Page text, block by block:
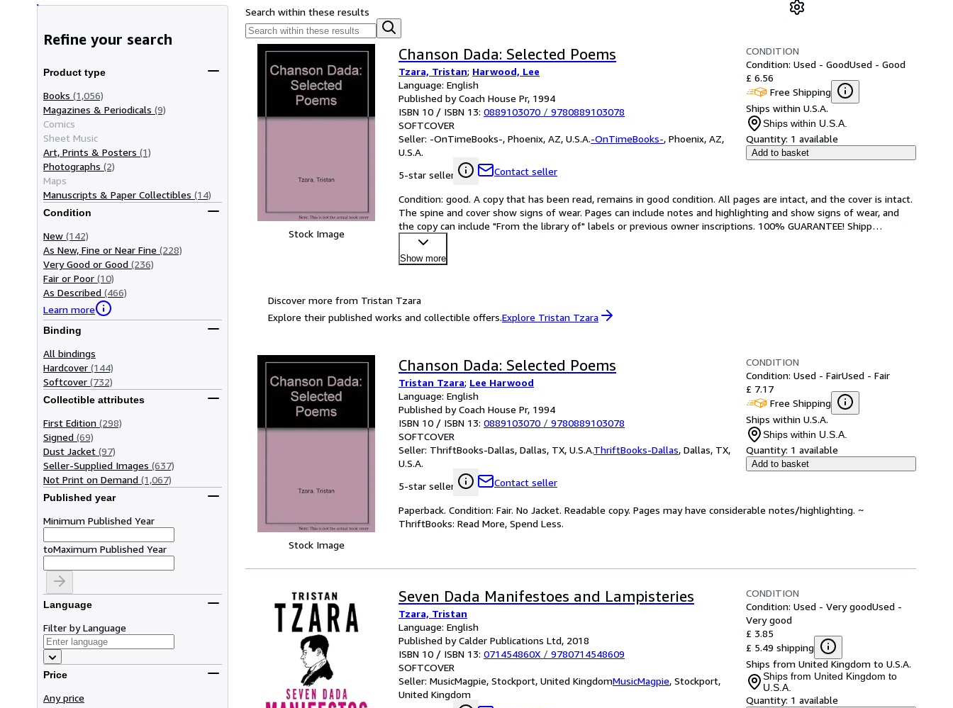
Refine your search
Product type
Books (1,056)
Magazines & Periodicals (9)
Comics
Sheet Music
Art, Prints & Posters (1)
Photographs (2)
Maps
Manuscripts & Paper Collectibles (14)
Condition
New (142)
As New, Fine or Near Fine (228)
Very Good or Good (236)
Fair or Poor (10)
As Described (466)
Learn more
Binding
All bindings
Hardcover (144)
Softcover (732)
Collectible attributes
First Edition (298)
Signed (69)
Dust Jacket (97)
Seller-Supplied Images (637)
Not Print on Demand (1,067)
Published year
Minimum Published Year
toMaximum Published Year
Language
Filter by Language
Price
Any price
Search within these results
Stock Image
Chanson Dada: Selected Poems
Tzara, Tristan; Harwood, Lee
Language: English
Published by Coach House Pr, 1994
ISBN 10 / ISBN 13: 0889103070 / 9780889103078
SOFTCOVER
Seller: -OnTimeBooks-, Phoenix, AZ, U.S.A.-OnTimeBooks-, Phoenix, AZ,
U.S.A.
5-star seller
Contact seller
CONDITION
Condition: Used - GoodUsed - Good
£ 6.56
Free Shipping
Ships within U.S.A.
Ships within U.S.A.
Quantity: 1 available
Add to basket
Condition: good. A copy that has been read, remains in good condition. All pages are intact, and the cover is intact.
The spine and cover show signs of wear. Pages can include notes and highlighting and show signs of wear, and
the copy can include "From the library of" labels or previous owner inscriptions. 100% GUARANTEE! Shipp…
Show more
Discover more from Tristan Tzara
Explore their published works and collectible offers.Explore Tristan Tzara
Stock Image
Chanson Dada: Selected Poems
Tristan Tzara; Lee Harwood
Language: English
Published by Coach House Pr, 1994
ISBN 10 / ISBN 13: 0889103070 / 9780889103078
SOFTCOVER
Seller: ThriftBooks-Dallas, Dallas, TX, U.S.A.ThriftBooks-Dallas, Dallas, TX,
U.S.A.
5-star seller
Contact seller
CONDITION
Condition: Used - FairUsed - Fair
£ 7.17
Free Shipping
Ships within U.S.A.
Ships within U.S.A.
Quantity: 1 available
Add to basket
Paperback. Condition: Fair. No Jacket. Readable copy. Pages may have considerable notes/highlighting. ~
ThriftBooks: Read More, Spend Less.
Seven Dada Manifestoes and Lampisteries
Tzara, Tristan
Language: English
Published by Calder Publications Ltd, 2018
ISBN 10 / ISBN 13: 071454860X / 9780714548609
SOFTCOVER
Seller: MusicMagpie, Stockport, United KingdomMusicMagpie, Stockport,
United Kingdom
CONDITION
Condition: Used - Very goodUsed -
Very good
£ 3.85
£ 5.49 shipping
Ships from United Kingdom to U.S.A.
Ships from United Kingdom to
U.S.A.
Quantity: 1 available